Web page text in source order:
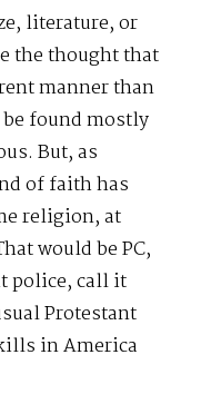
literature, or
the thought that
manner than
found mostly
But, as
of faith has
religion, at
would be PC,
police, call it
Protestant
in America